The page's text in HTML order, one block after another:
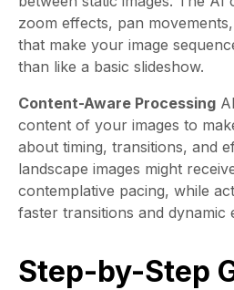
zoom effects, pan
that make your image
than like a basic slideshow.
Content-Aware Processing
content of your images to
about timing, transitions, and
landscape images might
contemplative pacing, while
faster transitions and dynamic
Step-by-Step